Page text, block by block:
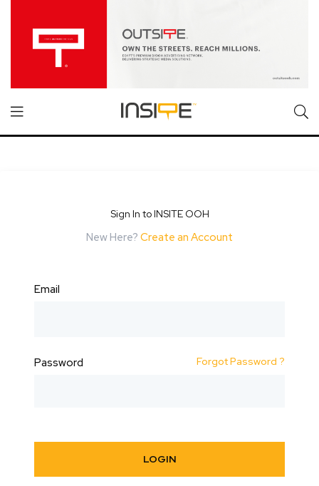
Sign In to INSITE OOH
New Here? Create an Account
Email
Password Forgot Password ?
LOGIN